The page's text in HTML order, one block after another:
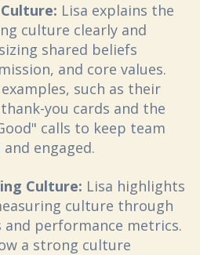
Lisa explains the
culture clearly and
shared beliefs
and core values.
such as their
you cards and the
calls to keep team
engaged.
Culture: Lisa highlights
culture through
and performance metrics.
a strong culture